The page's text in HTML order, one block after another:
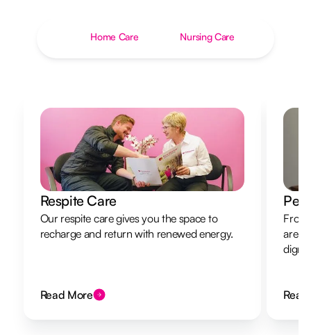
Home Care Nursing Care
Respite Care
Our respite care gives you the space to
recharge and return with renewed energy.
Read More
From
are